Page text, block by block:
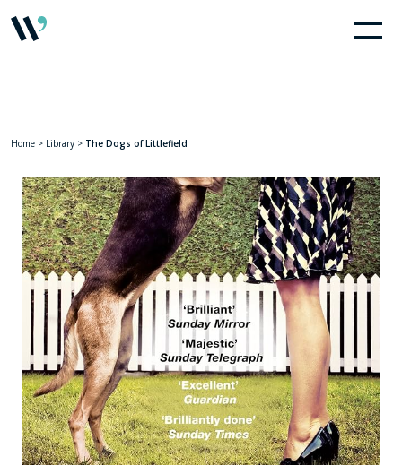
Home > Library > The Dogs of Littlefield